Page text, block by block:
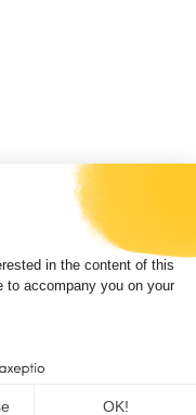
in the content of this
to accompany you on your
OK!